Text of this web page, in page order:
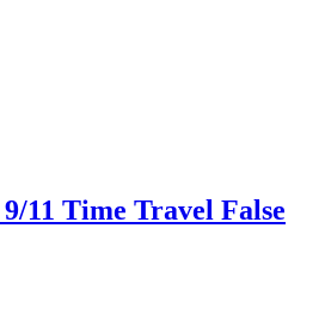
11 Time Travel False